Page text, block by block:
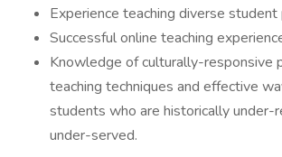
Experience teaching diverse
Successful online teaching
Knowledge of culturally-responsive
teaching techniques and effective
students who are historically under-
under-served.